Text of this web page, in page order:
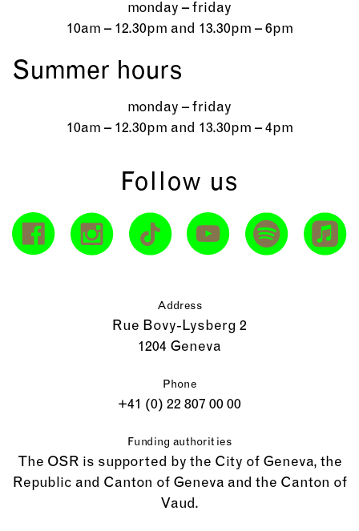
monday – friday
10am – 12.30pm and 13.30pm – 6pm
Summer hours
monday – friday
10am – 12.30pm and 13.30pm – 4pm
Follow us
Address
Rue Bovy-Lysberg 2
1204 Geneva
Phone
+41 (0) 22 807 00 00
Funding authorities
The OSR is supported by the City of Geneva, the
Republic and Canton of Geneva and the Canton of
Vaud.